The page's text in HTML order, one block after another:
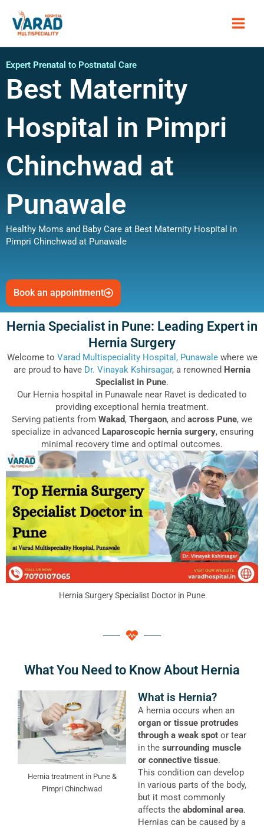
content
Expert Prenatal to Postnatal Care
Best Maternity
Hospital in Pimpri
Chinchwad at
Punawale
Healthy Moms and Baby Care at Best Maternity Hospital in
Pimpri Chinchwad at Punawale
Book an appointment
Hernia Specialist in Pune: Leading Expert in
Hernia Surgery
Welcome to Varad Multispeciality Hospital, Punawalewhere we
are proud to have Dr. Vinayak Kshirsagar, a renowned Hernia
Specialist in Pune.
Our Hernia hospital in Punawale near Ravet is dedicated to
providing exceptional hernia treatment.
Serving patients from Wakad, Thergaon, and across Pune, we
specialize in advanced Laparoscopic hernia surgery, ensuring
minimal recovery time and optimal outcomes.
Hernia Surgery Specialist Doctor in Pune
What You Need to Know About Hernia
What is Hernia?
A hernia occurs when an
organ or tissue protrudes
through a weak spot or tear
in the surrounding muscle
or connective tissue.
This condition can develop
in various parts of the body,
but it most commonly
affects the abdominal area.
Hernias can be caused by a
Hernia treatment in Pune &
Pimpri Chinchwad